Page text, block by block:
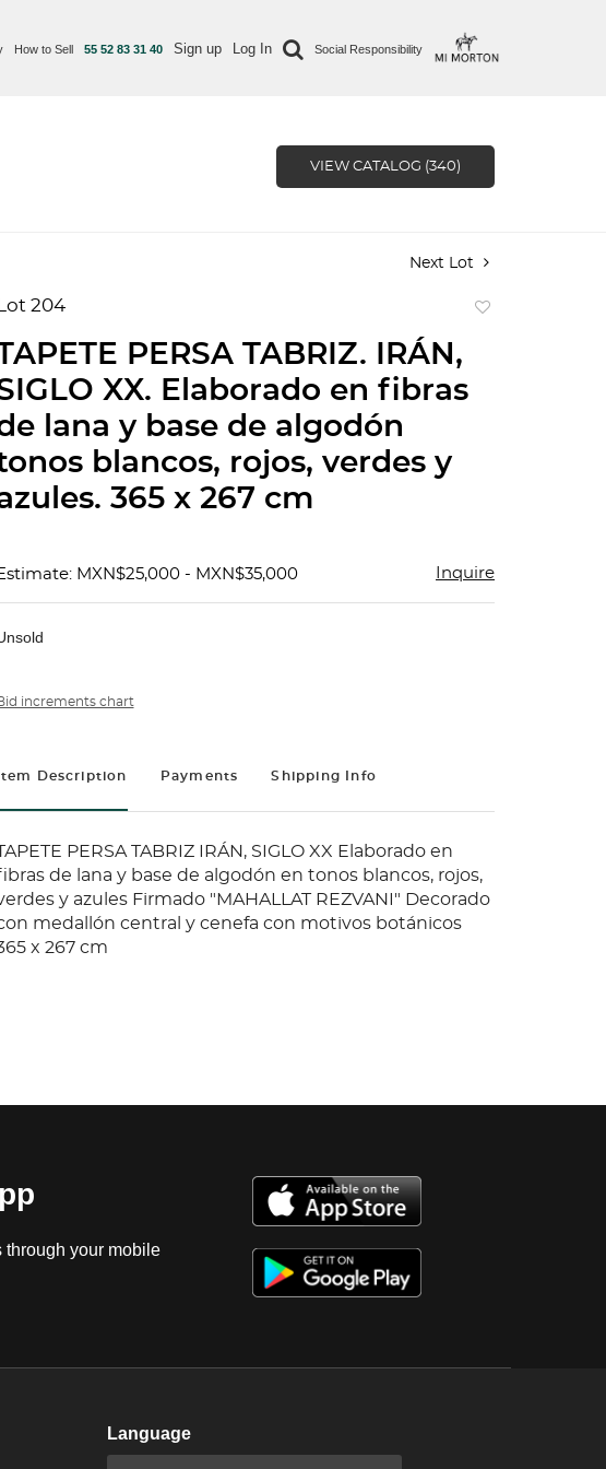
How to Sell 55 52 83 31 40 Sign up Log In Social Responsibility
VIEW CATALOG (340)
Next Lot
Lot 204
PERSA TABRIZ. IRÁN,
XX. Elaborado en fibras
lana y base de algodón
blancos, rojos, verdes y
365 x 267 cm
MXN$25,000 - MXN$35,000 Inquire
increments chart
Item Description Payments Shipping Info
PERSA TABRIZ IRÁN, SIGLO XX Elaborado en
de lana y base de algodón en tonos blancos, rojos,
y azules Firmado "MAHALLAT REZVANI" Decorado
medallón central y cenefa con motivos botánicos
x 267 cm
through your mobile
Language